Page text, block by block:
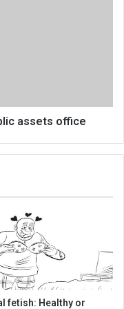
assets office
fetish: Healthy or